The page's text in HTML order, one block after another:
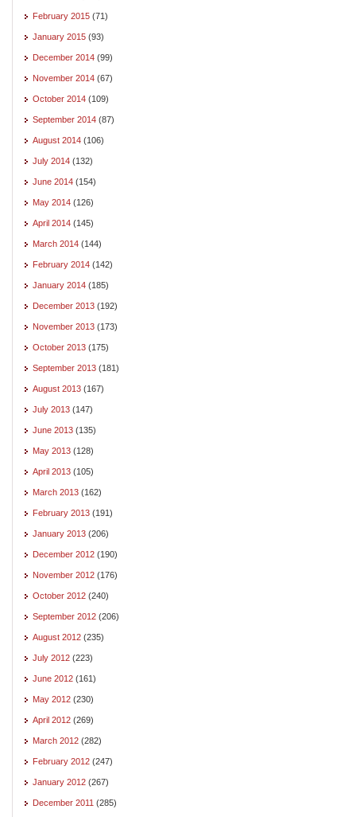
February 2015 (71)
January 2015 (93)
December 2014 (99)
November 2014 (67)
October 2014 (109)
September 2014 (87)
August 2014 (106)
July 2014 (132)
June 2014 (154)
May 2014 (126)
April 2014 (145)
March 2014 (144)
February 2014 (142)
January 2014 (185)
December 2013 (192)
November 2013 (173)
October 2013 (175)
September 2013 (181)
August 2013 (167)
July 2013 (147)
June 2013 (135)
May 2013 (128)
April 2013 (105)
March 2013 (162)
February 2013 (191)
January 2013 (206)
December 2012 (190)
November 2012 (176)
October 2012 (240)
September 2012 (206)
August 2012 (235)
July 2012 (223)
June 2012 (161)
May 2012 (230)
April 2012 (269)
March 2012 (282)
February 2012 (247)
January 2012 (267)
December 2011 (285)